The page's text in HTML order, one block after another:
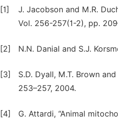
[1]
J. Jacobson and M.R.
Vol. 256-257(1-2), pp.
[2] N.N. Danial and S.J.
[3]
S.D. Dyall, M.T. Brown
253–257, 2004.
[4]
G. Attardi, “Animal